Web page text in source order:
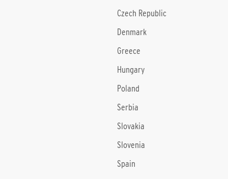
Czech Republic
Denmark
Greece
Hungary
Poland
Serbia
Slovakia
Slovenia
Spain